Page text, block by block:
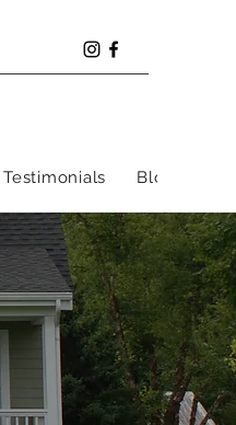
Testimonials Blog